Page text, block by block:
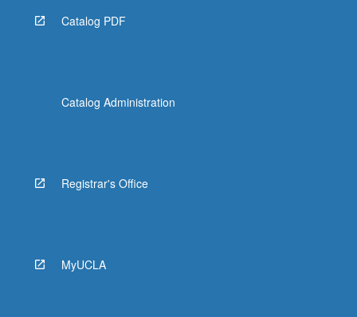
Catalog PDF
Catalog Administration
Registrar's Office
MyUCLA